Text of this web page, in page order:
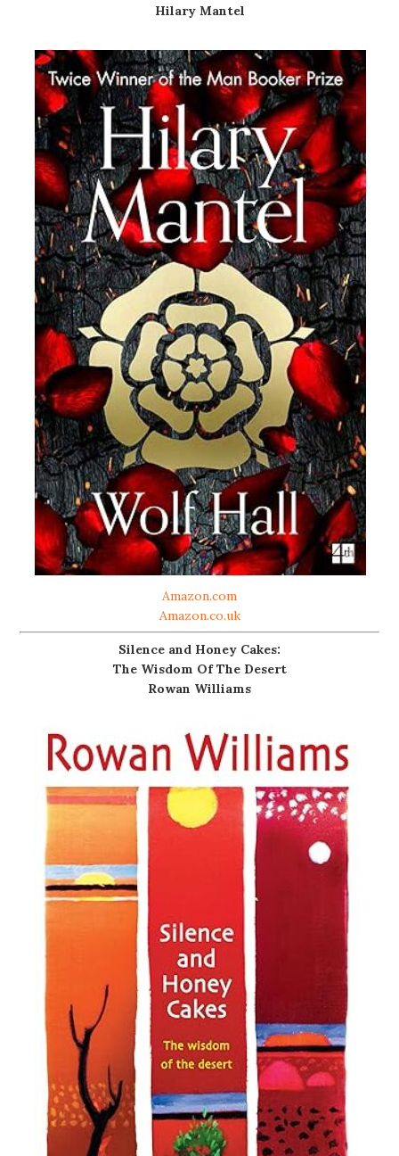
Hilary Mantel
Amazon.com
Amazon.co.uk
Silence and Honey Cakes:
The Wisdom Of The Desert
Rowan Williams